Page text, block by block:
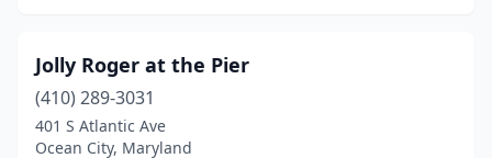
Jolly Roger at the Pier
(410) 289-3031
401 S Atlantic Ave
Ocean City, Maryland